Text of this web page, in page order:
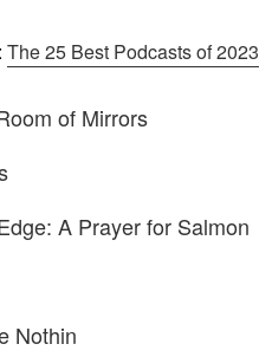
: The 25 Best Podcasts of 2023
of Mirrors
A Prayer for Salmon
Nothin